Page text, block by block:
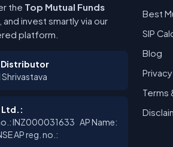
the Top Mutual Funds
and invest smartly via our
platform.
Distributor
Ltd.:
INZ000031633 AP Name:
AP reg. no.:
Best
SIP
Blog
Terms